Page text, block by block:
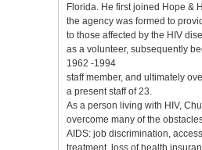
Florida. He first joined Hope &
the agency was formed to
to those affected by the HIV
as a volunteer, subsequently
1962 -1994
staff member, and ultimately
a present staff of 23.
As a person living with HIV,
overcome many of the
AIDS: job discrimination,
treatment, loss of health